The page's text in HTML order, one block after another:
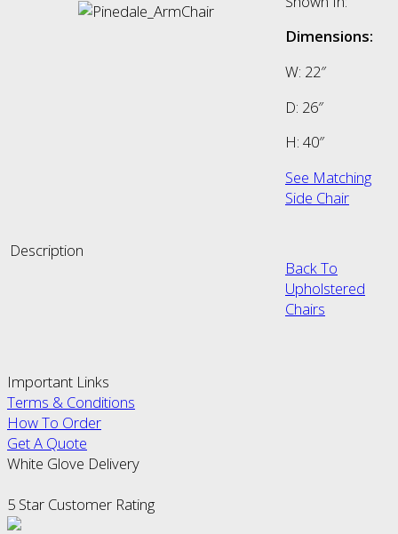
Dimensions:
W: 22″
D: 26″
H: 40″
See Matching
Side Chair
Back To
Upholstered
Chairs
Description
Important Links
Terms & Conditions
How To Order
Get A Quote
White Glove Delivery
5 Star Customer Rating